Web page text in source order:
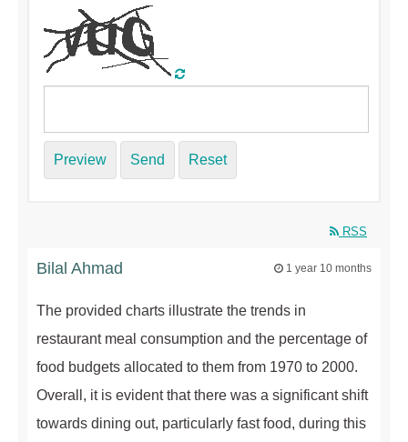
Preview Send Reset
RSS
Bilal Ahmad 1 year 10 months
The provided charts illustrate the trends in
restaurant meal consumption and the percentage of
food budgets allocated to them from 1970 to 2000.
Overall, it is evident that there was a significant shift
towards dining out, particularly fast food, during this